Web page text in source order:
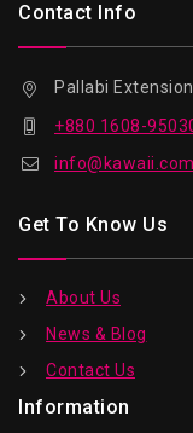
Contact Info
Pallabi
+880 1608-
Get To Know Us
About Us
News & Blog
Contact Us
Information